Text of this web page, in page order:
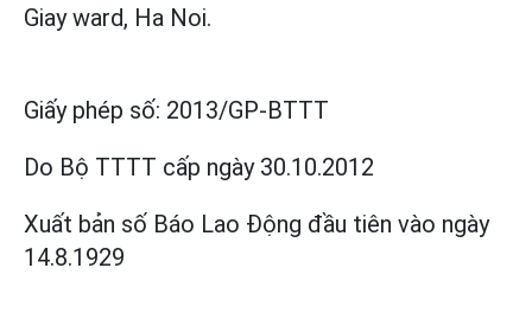
Giay ward, Ha Noi.
Giấy phép số: 2013/GP-BTTT
Do Bộ TTTT cấp ngày 30.10.2012
Xuất bản số Báo Lao Động đầu tiên vào ngày
14.8.1929